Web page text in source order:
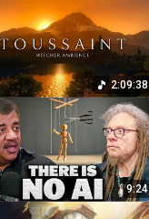
2:09:38
9:24